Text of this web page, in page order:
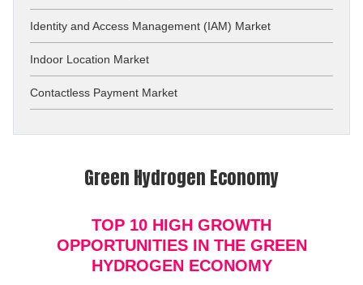
Identity and Access Management (IAM) Market
Indoor Location Market
Contactless Payment Market
Green Hydrogen Economy
TOP 10 HIGH GROWTH
OPPORTUNITIES IN THE GREEN
HYDROGEN ECONOMY